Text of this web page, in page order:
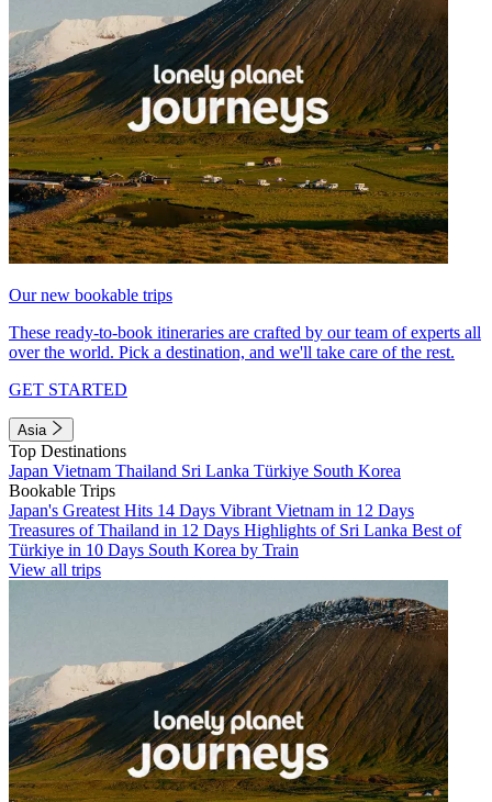
Our new bookable trips
These ready-to-book itineraries are crafted by our team of experts all
over the world. Pick a destination, and we'll take care of the rest.
GET STARTED
Asia
Top Destinations
Japan Vietnam Thailand Sri Lanka Türkiye South Korea
Bookable Trips
Japan's Greatest Hits 14 Days Vibrant Vietnam in 12 Days
Treasures of Thailand in 12 Days Highlights of Sri Lanka Best of
Türkiye in 10 Days South Korea by Train
View all trips